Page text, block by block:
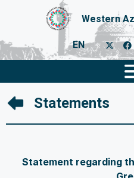
Western
EN
Statements
Statement regarding